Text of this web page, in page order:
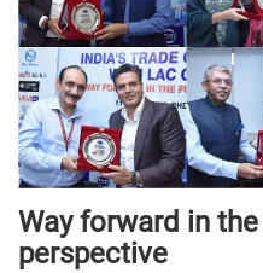
Way forward in
perspective